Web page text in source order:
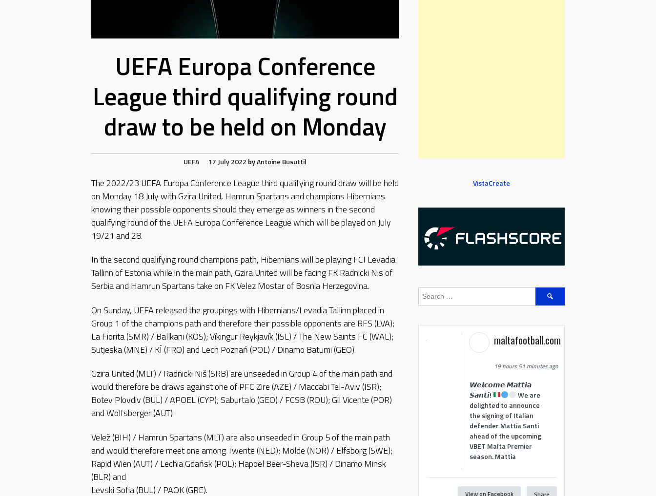
UEFA Europa Conference
League third qualifying round
draw to be held on Monday
UEFA 17 July 2022 byAntoine Busuttil
The 2022/23 UEFA Europa Conference League third qualifying round draw will be held
on Monday 18 July with Gzira United, Hamrun Spartans and champions Hibernians
knowing their possible opponents should they emerge as winners in the second
qualifying round of the UEFA Europa Conference League which will be played on July
19/21 and 28.
In the second qualifying round champions path, Hibernians will be playing FCI Levadia
Tallinn of Estonia while in the main path, Gzira United will be facing FK Radnicki Nis of
Serbia and Hamrun Spartans take on FK Velez Mostar of Bosnia Herzegovina.
On Sunday, UEFA released the groupings with Hibernians/Levadia Tallinn placed in
Group 1 of the champions path and therefore their possible opponents are RFS (LVA);
La Fiorita (SMR) / Ballkani (KOS); Víkingur Reykjavík (ISL) / The New Saints FC (WAL);
Sutjeska (MNE) / KÍ (FRO) and Lech Poznań (POL) / Dinamo Batumi (GEO).
Gzira United (MLT) / Radnicki Niš (SRB) are unseeded in Group 4 of the main path and
would therefore be draws against one of PFC Zire (AZE) / Maccabi Tel-Aviv (ISR);
Botev Plovdiv (BUL) / APOEL (CYP); Saburtalo (GEO) / FCSB (ROU); Gil Vicente (POR)
and Wolfsberger (AUT)
Velež (BIH) / Hamrun Spartans (MLT) are also unseeded in Group 5 of the main path
and would therefore meet one among Twente (NED); Molde (NOR) / Elfsborg (SWE);
Rapid Wien (AUT) / Lechia Gdańsk (POL); Hapoel Beer-Sheva (ISR) / Dinamo Minsk
(BLR) and
Levski Sofia (BUL) / PAOK (GRE).
VistaCreate
Search
maltafootball.com
19 hours 51 minutes ago
𝙒𝙚𝙡𝙘𝙤𝙢𝙚 𝙈𝙖𝙩𝙩𝙞𝙖
𝙎𝙖𝙣𝙩𝙞!
We are
delighted to announce
the signing of Italian
defender Mattia Santi
ahead of the upcoming
VBET Malta Premier
season. Mattia
View on Facebook Share